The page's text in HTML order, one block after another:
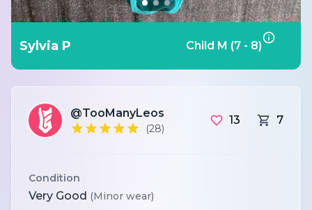
Sylvia P Child M (7 - 8)
@TooManyLeos
(28)
13 7
Condition
Very Good (Minor wear)